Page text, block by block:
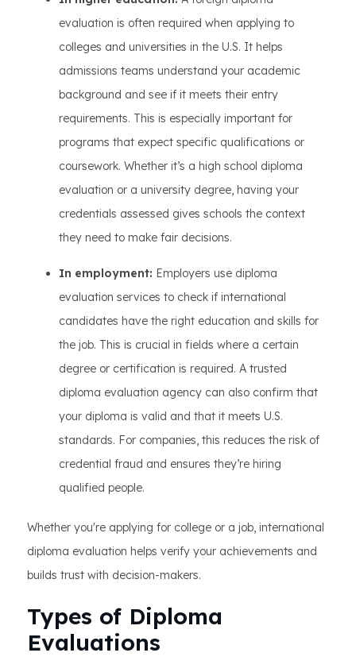
evaluation is often required when applying to
colleges and universities in the U.S. It helps
admissions teams understand your academic
background and see if it meets their entry
requirements. This is especially important for
programs that expect specific qualifications or
coursework. Whether it’s a high school diploma
evaluation or a university degree, having your
credentials assessed gives schools the context
they need to make fair decisions.
In employment: Employers use diploma
evaluation services to check if international
candidates have the right education and skills for
the job. This is crucial in fields where a certain
degree or certification is required. A trusted
diploma evaluation agency can also confirm that
your diploma is valid and that it meets U.S.
standards. For companies, this reduces the risk of
credential fraud and ensures they’re hiring
qualified people.
Whether you're applying for college or a job, international
diploma evaluation helps verify your achievements and
builds trust with decision-makers.
Types of Diploma
Evaluations